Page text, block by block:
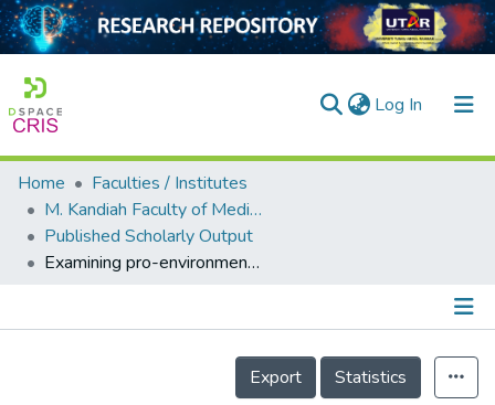
Log In (current)
Home
Collection
Output
Home
Faculties / Institutes
M. Kandiah Faculty of Medicine and Health Sciences
Published Scholarly Output
Examining pro-environmental behavior through green human resource management and green innovation moderating role of environmental strategy
Details
Export
Statistics